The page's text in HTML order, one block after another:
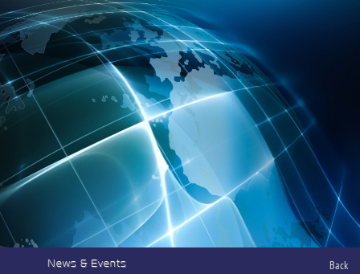
News & Events Back